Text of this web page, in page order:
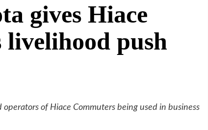
gives Hiace
push
of Hiace Commuters being used in business